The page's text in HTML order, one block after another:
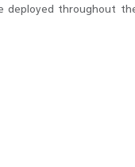
deployed throughout